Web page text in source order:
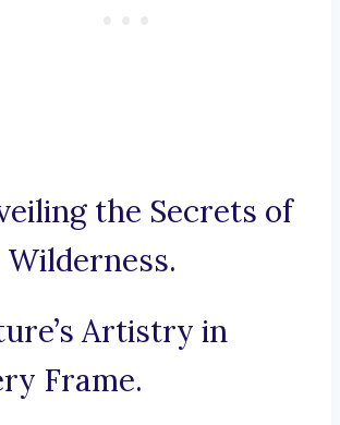
the Secrets of
Artistry in
Frame.